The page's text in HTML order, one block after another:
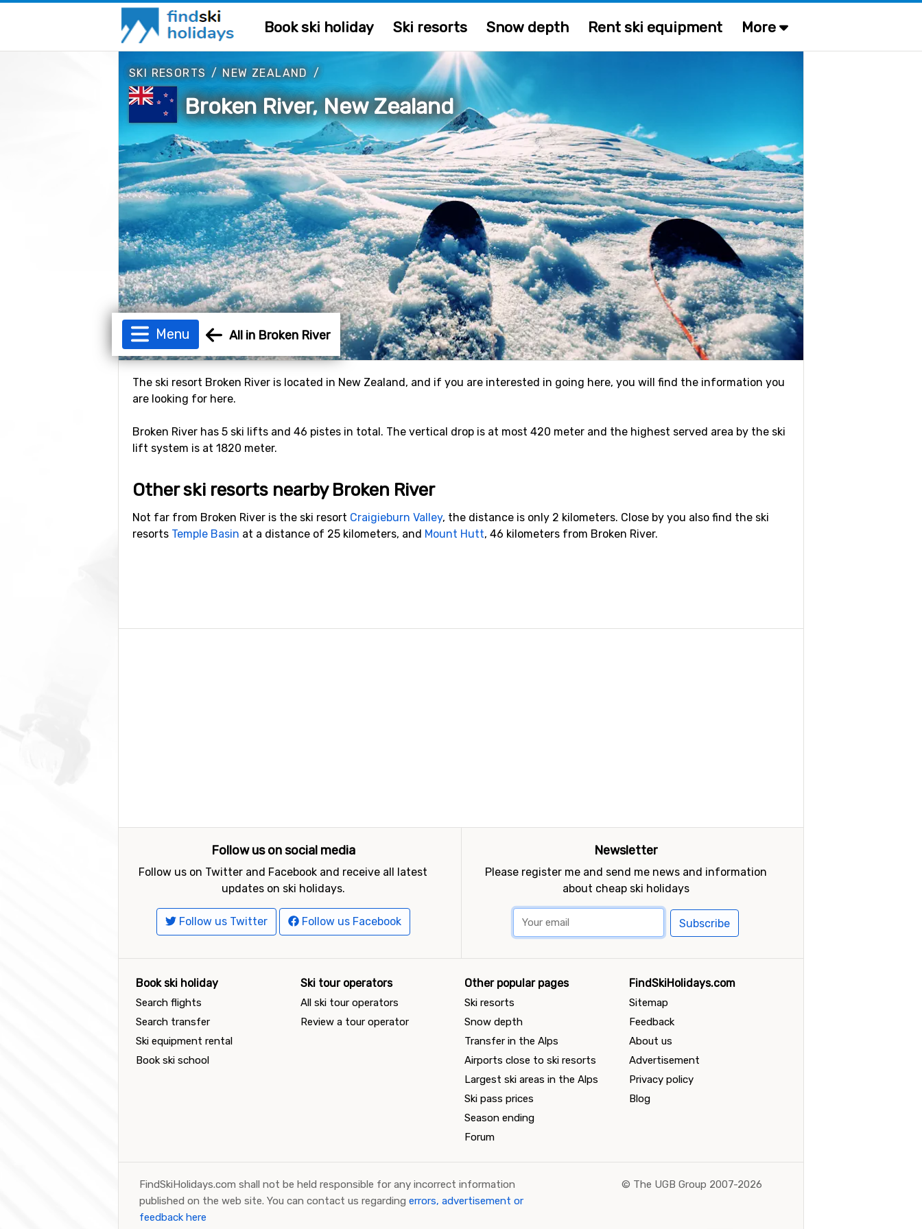
Book ski holiday Ski resorts Snow depth Rent ski equipment More
SKI RESORTS /NEW ZEALAND /
Broken River, New Zealand
Menu All in Broken River
The ski resort Broken River is located in New Zealand, and if you are interested in going here, you will find the information you
are looking for here.
Broken River has 5 ski lifts and 46 pistes in total. The vertical drop is at most 420 meter and the highest served area by the ski
lift system is at 1820 meter.
Other ski resorts nearby Broken River
Not far from Broken River is the ski resort Craigieburn Valley, the distance is only 2 kilometers. Close by you also find the ski
resorts Temple Basin at a distance of 25 kilometers, and Mount Hutt, 46 kilometers from Broken River.
Follow us on social media
Follow us on Twitter and Facebook and receive all latest
updates on ski holidays.
Follow us Twitter Follow us Facebook
Newsletter
Please register me and send me news and information
about cheap ski holidays
Subscribe
Book ski holiday
Search flights
Search transfer
Ski equipment rental
Book ski school
Ski tour operators
All ski tour operators
Review a tour operator
Other popular pages
Ski resorts
Snow depth
Transfer in the Alps
Airports close to ski resorts
Largest ski areas in the Alps
Ski pass prices
Season ending
Forum
FindSkiHolidays.com
Sitemap
Feedback
About us
Advertisement
Privacy policy
Blog
FindSkiHolidays.com shall not be held responsible for any incorrect information
published on the web site. You can contact us regarding errors, advertisement or
feedback here
© The UGB Group 2007-2026